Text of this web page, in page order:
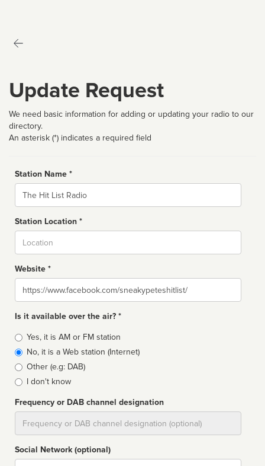
Update Request
We need basic information for adding or updating your radio to our
directory.
An asterisk (*) indicates a required field
Station Name *
Name
Station Location *
Website *
Website
Is it available over the air? *
Broadcast
type
Yes, it is AM or FM station
No, it is a Web station (Internet)
Other (e.g: DAB)
I don't know
Frequency or DAB channel designation
Social Network (optional)
Social